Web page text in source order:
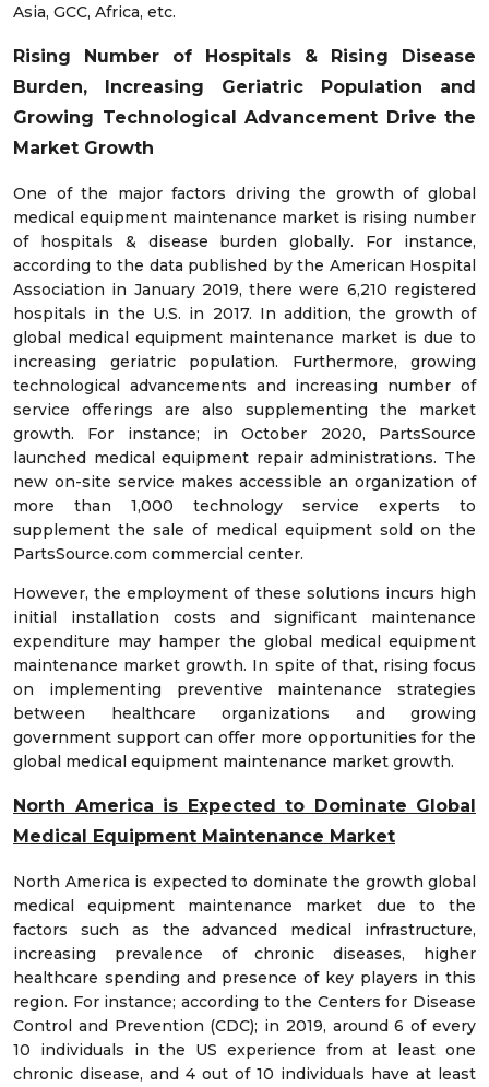
Asia, GCC, Africa, etc.
Rising Number of Hospitals & Rising Disease
Burden, Increasing Geriatric Population and
Growing Technological Advancement Drive the
Market Growth
One of the major factors driving the growth of global
medical equipment maintenance market is rising number
of hospitals & disease burden globally. For instance,
according to the data published by the American Hospital
Association in January 2019, there were 6,210 registered
hospitals in the U.S. in 2017. In addition, the growth of
global medical equipment maintenance market is due to
increasing geriatric population. Furthermore, growing
technological advancements and increasing number of
service offerings are also supplementing the market
growth. For instance; in October 2020, PartsSource
launched medical equipment repair administrations. The
new on-site service makes accessible an organization of
more than 1,000 technology service experts to
supplement the sale of medical equipment sold on the
PartsSource.com commercial center.
However, the employment of these solutions incurs high
initial installation costs and significant maintenance
expenditure may hamper the global medical equipment
maintenance market growth. In spite of that, rising focus
on implementing preventive maintenance strategies
between healthcare organizations and growing
government support can offer more opportunities for the
global medical equipment maintenance market growth.
North America is Expected to Dominate Global
Medical Equipment Maintenance Market
North America is expected to dominate the growth global
medical equipment maintenance market due to the
factors such as the advanced medical infrastructure,
increasing prevalence of chronic diseases, higher
healthcare spending and presence of key players in this
region. For instance; according to the Centers for Disease
Control and Prevention (CDC); in 2019, around 6 of every
10 individuals in the US experience from at least one
chronic disease, and 4 out of 10 individuals have at least